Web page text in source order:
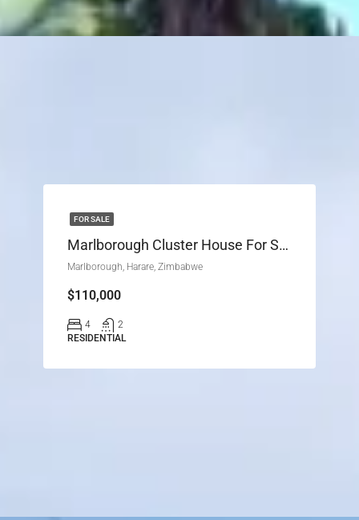
FOR SALE
Marlborough Cluster House For Sale
Marlborough, Harare, Zimbabwe
$110,000
4
2
RESIDENTIAL